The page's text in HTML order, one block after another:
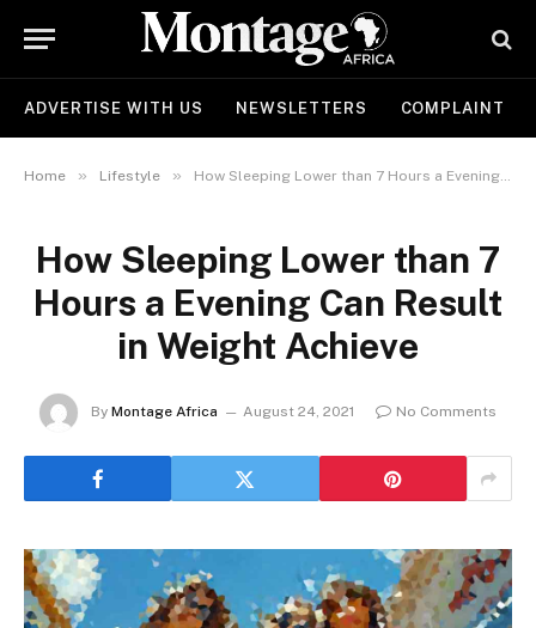
ADVERTISE WITH US NEWSLETTERS COMPLAINT
Home » Lifestyle » How Sleeping Lower than 7 Hours a Evening Can Result in Weight Achieve
How Sleeping Lower than 7
Hours a Evening Can Result
in Weight Achieve
By Montage Africa August 24, 2021 No Comments